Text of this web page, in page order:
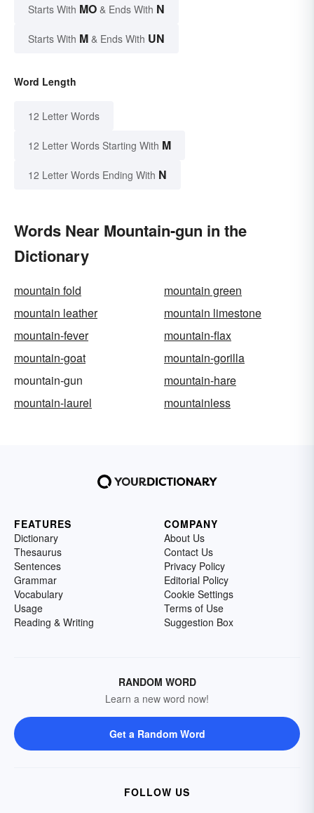
Starts With MO & Ends With N
Starts With M & Ends With UN
Word Length
12 Letter Words
12 Letter Words Starting With M
12 Letter Words Ending With N
Words Near Mountain-gun in the
Dictionary
mountain fold
mountain green
mountain leather
mountain limestone
mountain-fever
mountain-flax
mountain-goat
mountain-gorilla
mountain-gun
mountain-hare
mountain-laurel
mountainless
FEATURES
Dictionary
Thesaurus
Sentences
Grammar
Vocabulary
Usage
Reading & Writing
COMPANY
About Us
Contact Us
Privacy Policy
Editorial Policy
Cookie Settings
Terms of Use
Suggestion Box
RANDOM WORD
Learn a new word now!
Get a Random Word
FOLLOW US